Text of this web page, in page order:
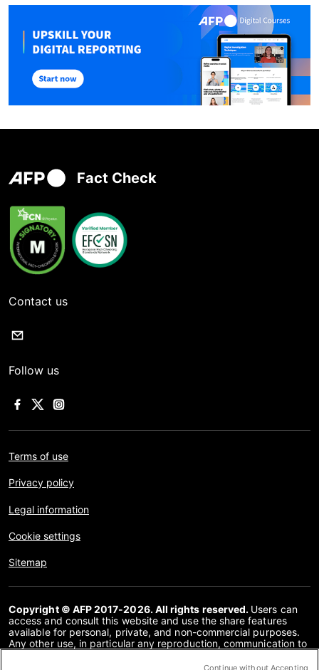
Fact Check
Contact us
Follow us
Terms of use
Privacy policy
Legal information
Cookie settings
Sitemap
Copyright © AFP 2017-2026. All rights reserved. Users can
access and consult this website and use the share features
available for personal, private, and non-commercial purposes.
Any other use, in particular any reproduction, communication to
or in part, for any other purpose and/or by any other means,
Continue without Accepting